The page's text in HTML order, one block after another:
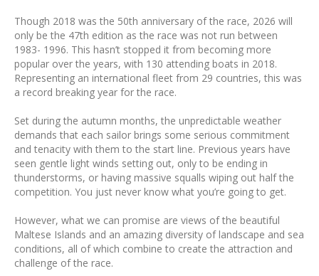
Though 2018 was the 50th anniversary of the race, 2026 will
only be the 47th edition as the race was not run between
1983- 1996. This hasn’t stopped it from becoming more
popular over the years, with 130 attending boats in 2018.
Representing an international fleet from 29 countries, this was
a record breaking year for the race.
Set during the autumn months, the unpredictable weather
demands that each sailor brings some serious commitment
and tenacity with them to the start line. Previous years have
seen gentle light winds setting out, only to be ending in
thunderstorms, or having massive squalls wiping out half the
competition. You just never know what you’re going to get.
However, what we can promise are views of the beautiful
Maltese Islands and an amazing diversity of landscape and sea
conditions, all of which combine to create the attraction and
challenge of the race.